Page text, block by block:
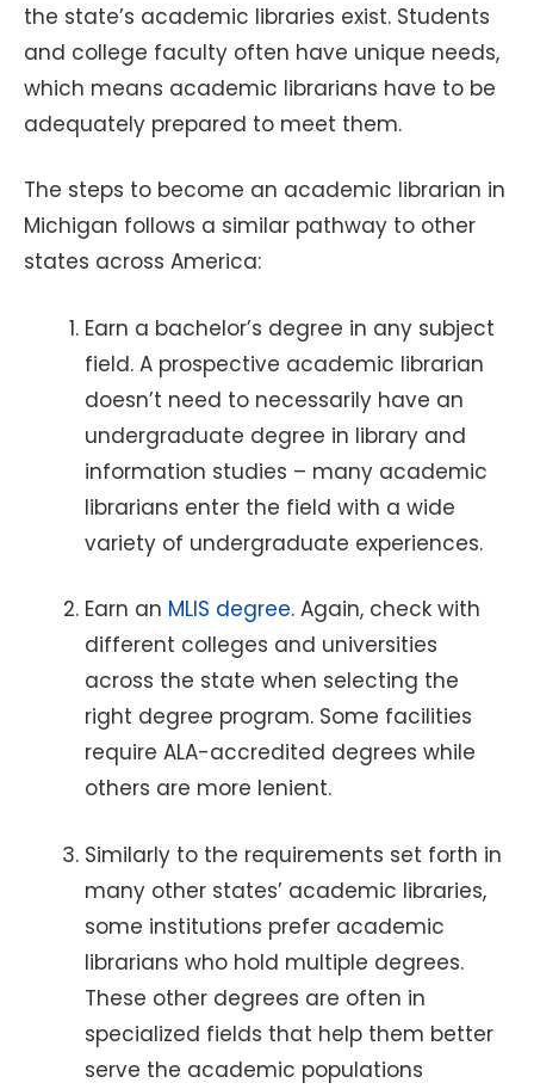
the state’s academic libraries exist. Students
and college faculty often have unique needs,
which means academic librarians have to be
adequately prepared to meet them.
The steps to become an academic librarian in
Michigan follows a similar pathway to other
states across America:
Earn a bachelor’s degree in any subject
field. A prospective academic librarian
doesn’t need to necessarily have an
undergraduate degree in library and
information studies – many academic
librarians enter the field with a wide
variety of undergraduate experiences.
Earn an MLIS degree. Again, check with
different colleges and universities
across the state when selecting the
right degree program. Some facilities
require ALA-accredited degrees while
others are more lenient.
Similarly to the requirements set forth in
many other states’ academic libraries,
some institutions prefer academic
librarians who hold multiple degrees.
These other degrees are often in
specialized fields that help them better
serve the academic populations